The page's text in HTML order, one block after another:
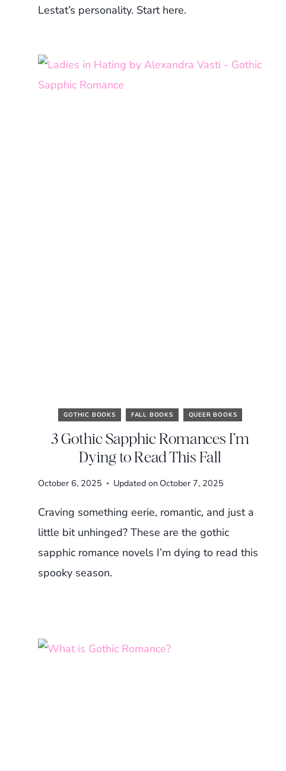
Lestat’s personality. Start here.
GOTHIC BOOKS FALL BOOKS QUEER BOOKS
3 Gothic Sapphic Romances I’m
Dying to Read This Fall
October 6, 2025 Updated on October 7, 2025
Craving something eerie, romantic, and just a
little bit unhinged? These are the gothic
sapphic romance novels I’m dying to read this
spooky season.